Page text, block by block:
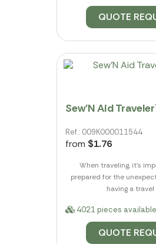
QUOTE
Sew'N Aid
Ref.: 009K000011544
from $1.76
When traveling, it's
prepared for the
having a travel
4021 pieces available
QUOTE